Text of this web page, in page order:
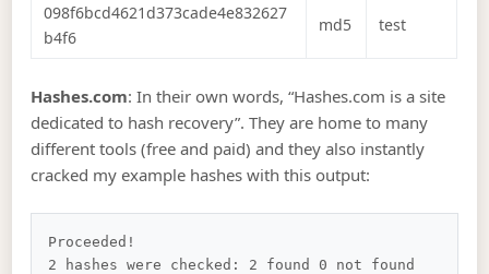
098f6bcd4621d373cade4e832627
b4f6
md5 test
Hashes.com: In their own words, “Hashes.com is a site
dedicated to hash recovery”. They are home to many
different tools (free and paid) and they also instantly
cracked my example hashes with this output:
Proceeded!
2 hashes were checked: 2 found 0 not found